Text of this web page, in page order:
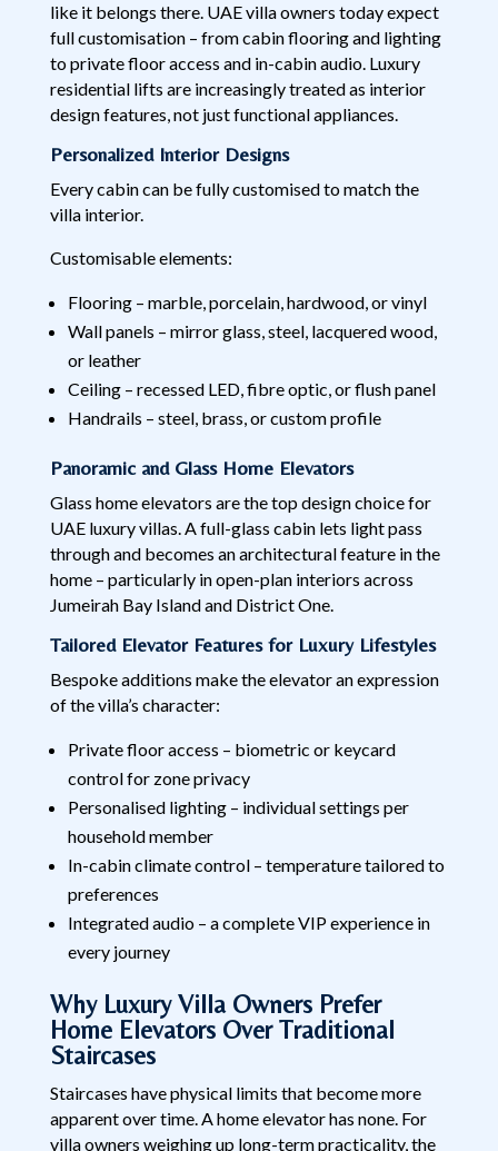
like it belongs there. UAE villa owners today expect
full customisation – from cabin flooring and lighting
to private floor access and in-cabin audio. Luxury
residential lifts are increasingly treated as interior
design features, not just functional appliances.
Personalized Interior Designs
Every cabin can be fully customised to match the
villa interior.
Customisable elements:
Flooring – marble, porcelain, hardwood, or vinyl
Wall panels – mirror glass, steel, lacquered wood,
or leather
Ceiling – recessed LED, fibre optic, or flush panel
Handrails – steel, brass, or custom profile
Panoramic and Glass Home Elevators
Glass home elevators are the top design choice for
UAE luxury villas. A full-glass cabin lets light pass
through and becomes an architectural feature in the
home – particularly in open-plan interiors across
Jumeirah Bay Island and District One.
Tailored Elevator Features for Luxury Lifestyles
Bespoke additions make the elevator an expression
of the villa’s character:
Private floor access – biometric or keycard
control for zone privacy
Personalised lighting – individual settings per
household member
In-cabin climate control – temperature tailored to
preferences
Integrated audio – a complete VIP experience in
every journey
Why Luxury Villa Owners Prefer
Home Elevators Over Traditional
Staircases
Staircases have physical limits that become more
apparent over time. A home elevator has none. For
villa owners weighing up long-term practicality, the